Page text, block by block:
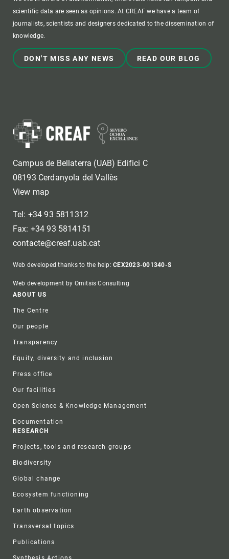
scientific data are seen as opinions. At CREAF we have a team of
journalists, scientists and designers dedicated to the dissemination of
knowledge.
DON'T MISS ANY NEWS READ OUR BLOG
Campus de Bellaterra (UAB) Edifici C
08193 Cerdanyola del Vallès
View map
Tel: +34 93 5811312
Fax: +34 93 5814151
contacte@creaf.uab.cat
Web developed thanks to the help:CEX2023-001340-S
Web development by Omitsis Consulting
Footer
ABOUT US
The Centre
Our people
Transparency
Equity, diversity and inclusion
Press office
Our facilities
Open Science & Knowledge Management
Documentation
RESEARCH
Projects, tools and research groups
Biodiversity
Global change
Ecosystem functioning
Earth observation
Transversal topics
Publications